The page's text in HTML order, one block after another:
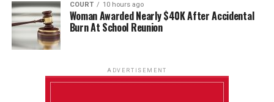
COURT 10 hours ago
Woman Awarded Nearly $40K After Accidental
Burn At School Reunion
ADVERTISEMENT